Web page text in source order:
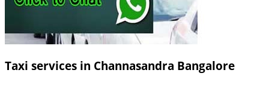
Taxi services in Channasandra Bangalore